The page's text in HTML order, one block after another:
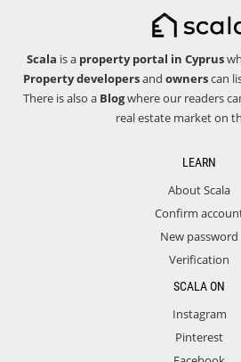
Scala is a property portal in Cyprus
Property developersand ownerscan
There is also a Blogwhere our readers
real estate market on
LEARN
About Scala
Confirm
New password
Verification
SCALA ON
Instagram
Pinterest